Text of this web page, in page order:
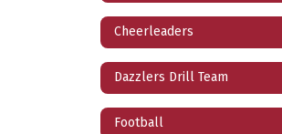
Cheerleaders
Dazzlers Drill Team
Football